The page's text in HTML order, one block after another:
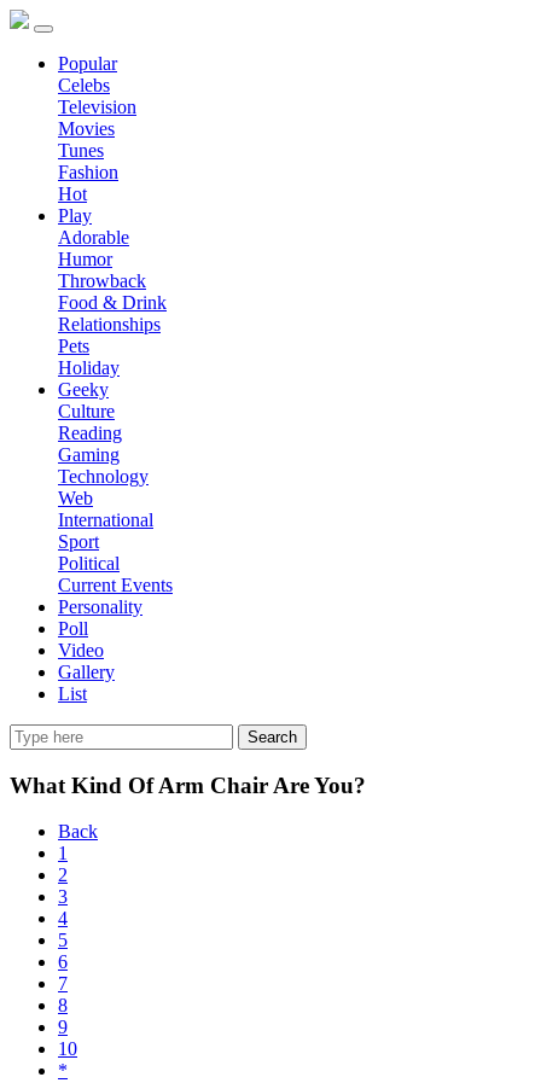
Popular
Celebs
Television
Movies
Tunes
Fashion
Hot
Play
Adorable
Humor
Throwback
Food & Drink
Relationships
Pets
Holiday
Geeky
Culture
Reading
Gaming
Technology
Web
International
Sport
Political
Current Events
Personality
Poll
Video
Gallery
List
Search
What Kind Of Arm Chair Are You?
Back
1
2
3
4
5
6
7
8
9
10
*